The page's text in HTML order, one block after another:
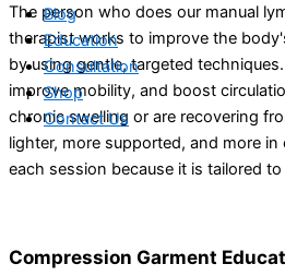
Blog
Education
Consultation
Shop
Contact Us
The person who does our manual
therapist works to improve the
by using gentle, targeted
improve mobility, and boost
chronic swelling or are recovering
lighter, more supported, and more
each session because it is tailored
Compression Garment